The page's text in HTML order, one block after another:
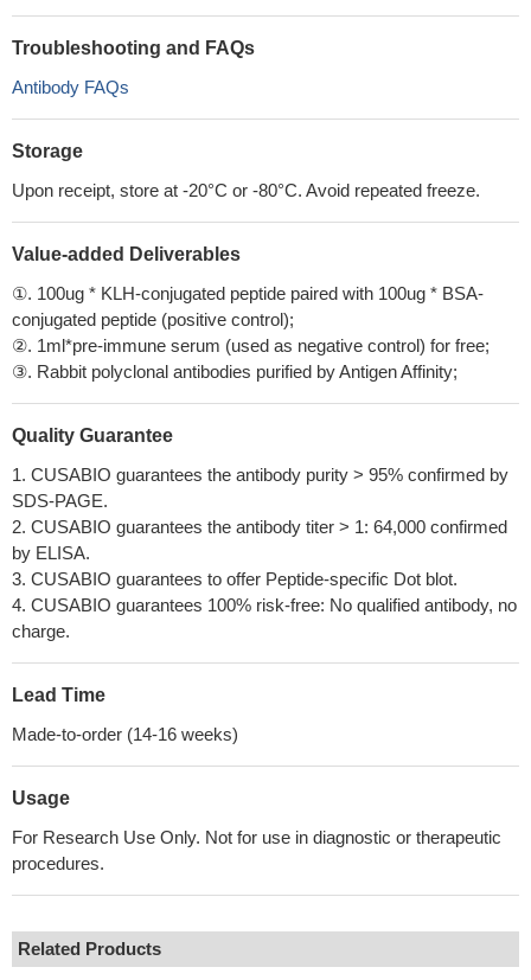
Troubleshooting and FAQs
Antibody FAQs
Storage
Upon receipt, store at -20°C or -80°C. Avoid repeated freeze.
Value-added Deliverables
①. 100ug * KLH-conjugated peptide paired with 100ug * BSA-
conjugated peptide (positive control);
②. 1ml*pre-immune serum (used as negative control) for free;
③. Rabbit polyclonal antibodies purified by Antigen Affinity;
Quality Guarantee
1. CUSABIO guarantees the antibody purity > 95% confirmed by
SDS-PAGE.
2. CUSABIO guarantees the antibody titer > 1: 64,000 confirmed
by ELISA.
3. CUSABIO guarantees to offer Peptide-specific Dot blot.
4. CUSABIO guarantees 100% risk-free: No qualified antibody, no
charge.
Lead Time
Made-to-order (14-16 weeks)
Usage
For Research Use Only. Not for use in diagnostic or therapeutic
procedures.
Related Products